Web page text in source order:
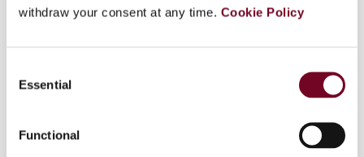
withdraw your consent at any time. Cookie Policy
Selection
Essential
Functional
This article presents a critical analysis of the
of International Taxation. The criticism is derived